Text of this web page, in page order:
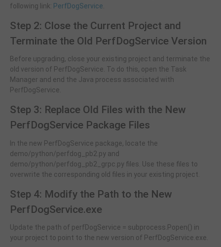
following link: PerfDogService
Step 2: Close the Current Project and
Terminate the Old PerfDogService Version
Before upgrading, close your existing project and terminate the
old version of PerfDogService. To do this, open the Task
Manager and end the Java process associated with
PerfDogService.
Step 3: Replace Old Files with the New
PerfDogService Package Files
In the new PerfDogService package, locate the
demo/python/perfdog_pb2.py and
demo/python/perfdog_pb2_grpc.py files. Use these files to
overwrite the corresponding old files in your existing project.
Step 4: Modify the Path to the New
PerfDogService.exe
Update the path of perfDogService = subprocess.Popen() in
your project to point to the new version of PerfDogService.exe.